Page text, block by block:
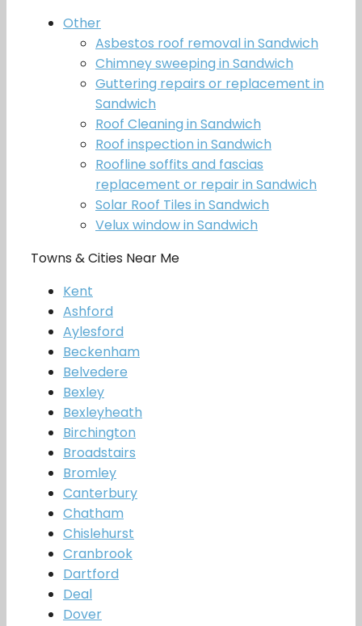
Other
Asbestos roof removal in Sandwich
Chimney sweeping in Sandwich
Guttering repairs or replacement in
Sandwich
Roof Cleaning in Sandwich
Roof inspection in Sandwich
Roofline soffits and fascias
replacement or repair in Sandwich
Solar Roof Tiles in Sandwich
Velux window in Sandwich
Towns & Cities Near Me
Kent
Ashford
Aylesford
Beckenham
Belvedere
Bexley
Bexleyheath
Birchington
Broadstairs
Bromley
Canterbury
Chatham
Chislehurst
Cranbrook
Dartford
Deal
Dover